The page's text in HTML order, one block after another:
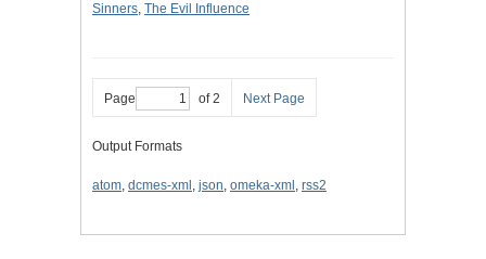
Sinners, The Evil Influence
Page of 2 Next Page
Output Formats
atom, dcmes-xml , json, omeka-xml , rss2